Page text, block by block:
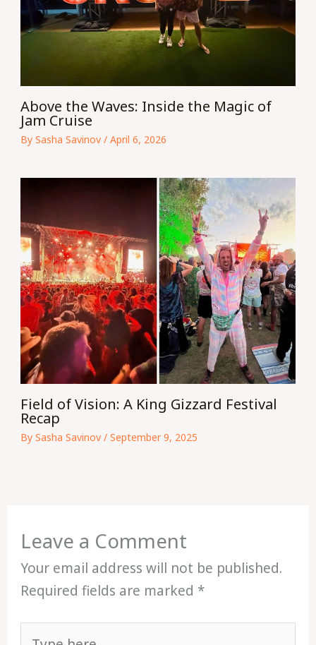
Above the Waves: Inside the Magic of
Jam Cruise
BySasha Savinov/April 6, 2026
Field of Vision: A King Gizzard Festival
Recap
BySasha Savinov/September 9, 2025
Leave a Comment
Your email address will not be published.
Required fields are marked *